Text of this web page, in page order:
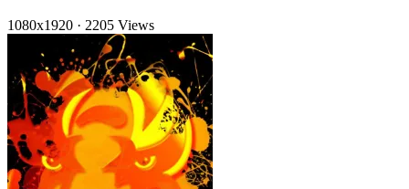
1080x1920 · 2205 Views